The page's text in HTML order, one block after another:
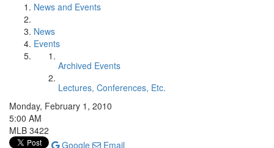
News and Events
News
Events
Archived Events
Lectures, Conferences, Etc.
Monday, February 1, 2010
5:00 AM
MLB 3422
Google
Email